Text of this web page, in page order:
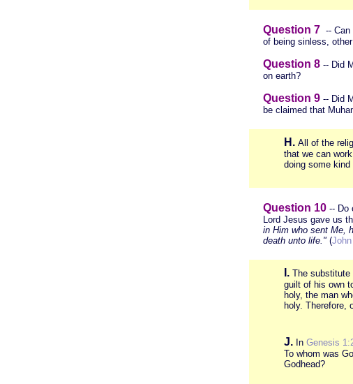
Question 7 --
of being sinless,
Question 8 -- Did
on earth?
Question 9 -- Did
be claimed that
H. All of the
that we can
doing some
Question 10 -- Do
Lord Jesus gave us
in Him who sent Me,
death unto life." (
I. The substitute
guilt of his own
holy, the man
holy. Therefore,
J. In Genesis
To whom was
Godhead?